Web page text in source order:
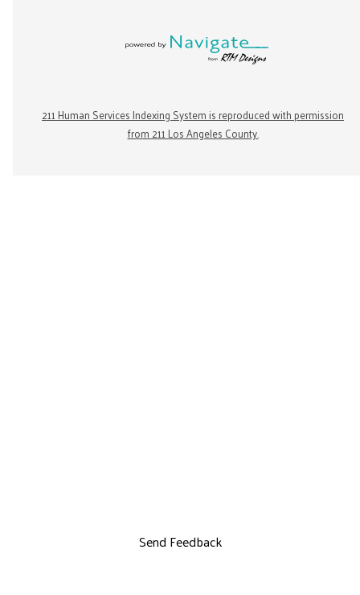
211 Human Services Indexing System is reproduced with permission
from 211 Los Angeles County.
Send Feedback